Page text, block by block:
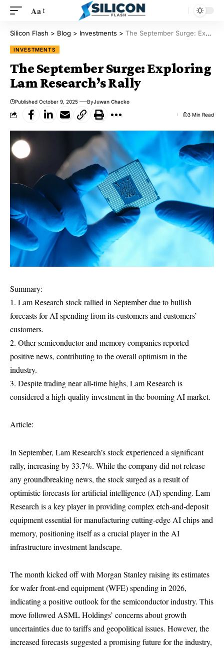
Aa
Silicon Flash > Blog > Investments > The September Surge: Exploring Lam Research’s Rally
INVESTMENTS
The September Surge: Exploring
Lam Research’s Rally
Published October 9, 2025 ByJuwan Chacko
3 Min Read
Summary:
1. Lam Research stock rallied in September due to bullish
forecasts for AI spending from its customers and customers’
customers.
2. Other semiconductor and memory companies reported
positive news, contributing to the overall optimism in the
industry.
3. Despite trading near all-time highs, Lam Research is
considered a high-quality investment in the booming AI market.
Article:
In September, Lam Research’s stock experienced a significant
rally, increasing by 33.7%. While the company did not release
any groundbreaking news, the stock surged as a result of
optimistic forecasts for artificial intelligence (AI) spending. Lam
Research is a key player in providing complex etch-and-deposit
equipment essential for manufacturing cutting-edge AI chips and
memory, positioning itself as a crucial player in the AI
infrastructure investment landscape.
The month kicked off with Morgan Stanley raising its estimates
for wafer front-end equipment (WFE) spending in 2026,
indicating a positive outlook for the semiconductor industry. This
move followed ASML Holdings’ concerns about growth
uncertainties due to tariffs and geopolitical issues. However, the
increased forecasts suggested a promising future for the industry,